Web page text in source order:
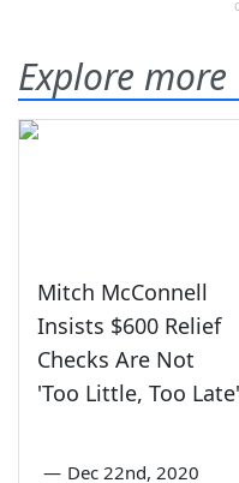
Explore more
Mitch McConnell
Insists $600 Relief
Checks Are Not
'Too Little, Too Late'
— Dec 22nd, 2020